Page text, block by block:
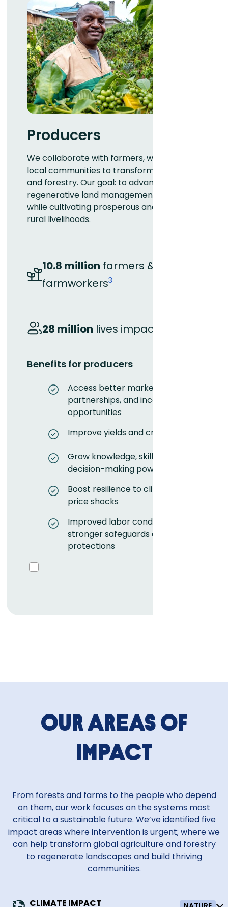
Producers
We collaborate with farmers, workers, and
local communities to transform agriculture
and forestry. Our goal: to advance
regenerative land management practices
while cultivating prosperous and resilient
rural livelihoods.
10.8 million farmers &
farmworkers3
28 million lives impacted
Benefits for producers
Access better markets,
partnerships, and income
opportunities
Improve yields and crop quality
Grow knowledge, skills, and
decision-making power
Boost resilience to climate and
price shocks
Improved labor conditions with
stronger safeguards and
protections
Our areas of
impact
From forests and farms to the people who depend
on them, our work focuses on the systems most
critical to a sustainable future. We’ve identified five
impact areas where intervention is urgent; where we
can help transform global agriculture and forestry
to regenerate landscapes and build thriving
communities.
CLIMATE IMPACT